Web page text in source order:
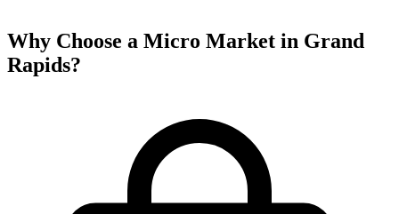
Why Choose a Micro Market in Grand
Rapids?